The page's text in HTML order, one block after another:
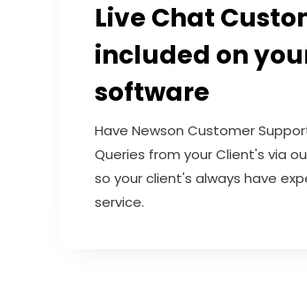
Live Chat
included on
software
Have Newson Customer
Queries from your Client's via
so your client's always have
service.